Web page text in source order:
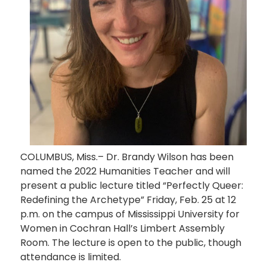
COLUMBUS, Miss.– Dr. Brandy Wilson has been
named the 2022 Humanities Teacher and will
present a public lecture titled “Perfectly Queer:
Redefining the Archetype” Friday, Feb. 25 at 12
p.m. on the campus of Mississippi University for
Women in Cochran Hall’s Limbert Assembly
Room. The lecture is open to the public, though
attendance is limited.